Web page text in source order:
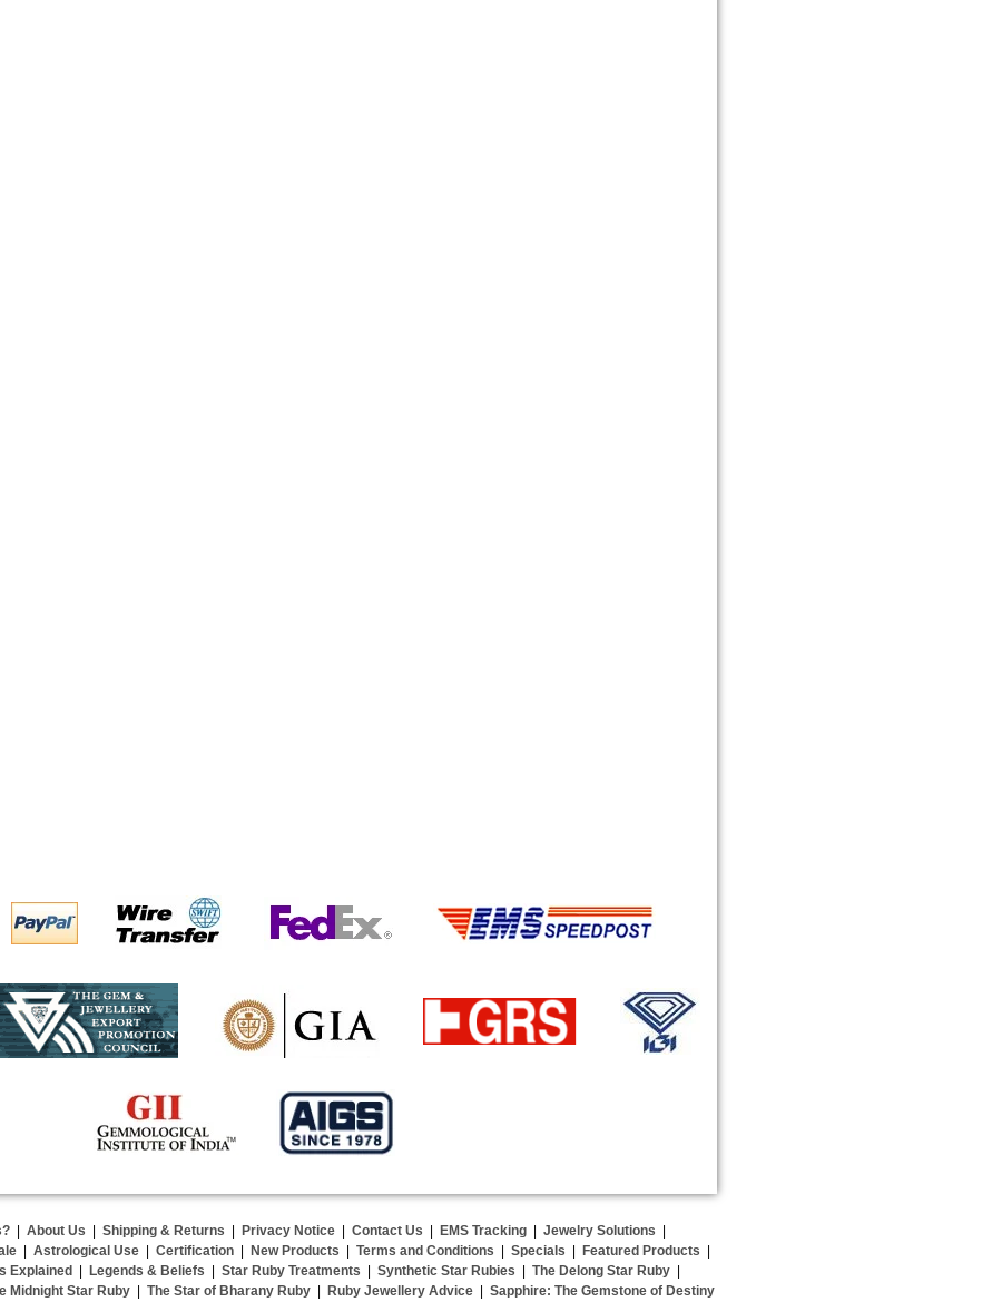
|About Us |Shipping & Returns Privacy Notice |Contact Us EMS Tracking |Jewelry Solutions
| Astrological Use| Certification| New Products Terms and Conditions Specials Featured Products
Explained Legends & Beliefs Star Ruby Treatments Synthetic Star Rubies The Delong Star Ruby
Midnight Star Ruby| The Star of Bharany Ruby| Ruby Jewellery Advice| Sapphire: The Gemstone of Destiny